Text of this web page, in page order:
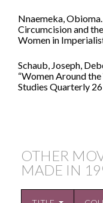
Nnaemeka,
Circumcision and
Women in
Schaub, Joseph,
“Women Around
Studies Quarterly
OTHER
MADE IN